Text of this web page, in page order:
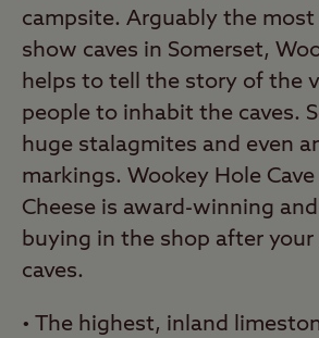
campsite. Arguably the most
show caves in Somerset,
helps to tell the story of the
people to inhabit the caves.
huge stalagmites and even
markings. Wookey Hole
Cheese is award-winning
buying in the shop after
caves.
• The highest, inland